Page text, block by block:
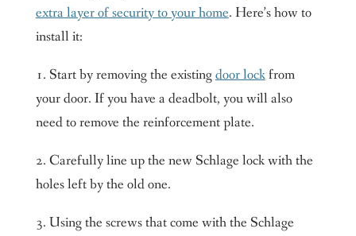
extra layer of security to your home. Here’s how to
install it:
1. Start by removing the existingdoor lockfrom
your door. If you have a deadbolt, you will also
need to remove the reinforcement plate.
2. Carefully line up the new Schlage lock with the
holes left by the old one.
3. Using the screws that come with the Schlage